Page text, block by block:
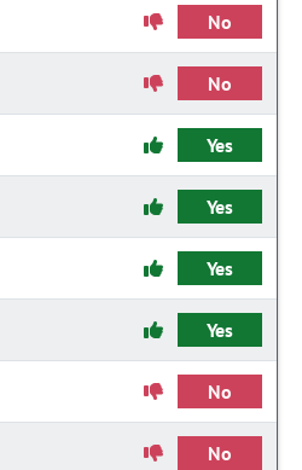
No
No
Yes
Yes
Yes
Yes
No
No